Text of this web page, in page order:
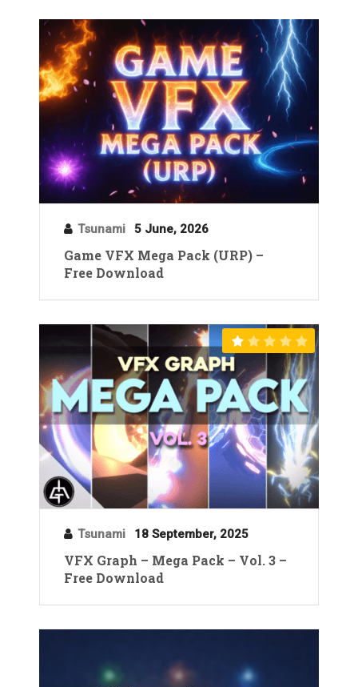
Tsunami 5 June, 2026
Game VFX Mega Pack (URP) –
Free Download
Tsunami 18 September, 2025
VFX Graph – Mega Pack – Vol. 3 –
Free Download